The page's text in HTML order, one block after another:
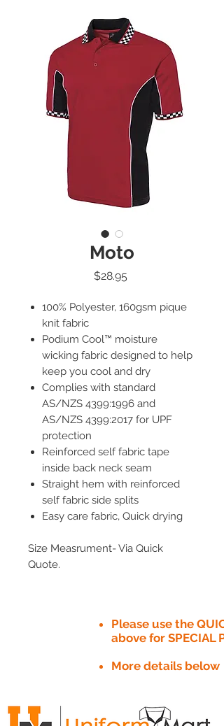
Moto
$28.95Price
100% Polyester, 160gsm pique
knit fabric
Podium Cool™ moisture
wicking fabric designed to help
keep you cool and dry
Complies with standard
AS/NZS 4399:1996 and
AS/NZS 4399:2017 for UPF
protection
Reinforced self fabric tape
inside back neck seam
Straight hem with reinforced
self fabric side splits
Easy care fabric, Quick drying
Size Measrument- Via Quick
Quote.
Please use the
above for SPECIAL
More details below